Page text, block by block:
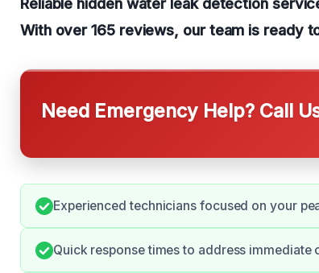
With over 165 reviews, our team is ready
Need Emergency Help? Call
Experienced technicians focused on your
Quick response times to address immediate